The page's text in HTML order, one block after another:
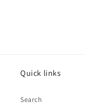
Quick links
Search